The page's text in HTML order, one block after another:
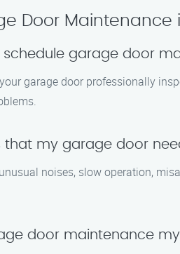
Door Maintenance
schedule garage door
garage door professionally
that my garage door
noises, slow operation,
door maintenance